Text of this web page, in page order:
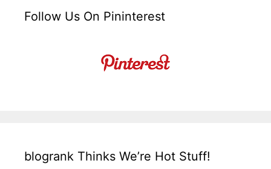
Follow Us On Pininterest
blogrank Thinks We’re Hot Stuff!